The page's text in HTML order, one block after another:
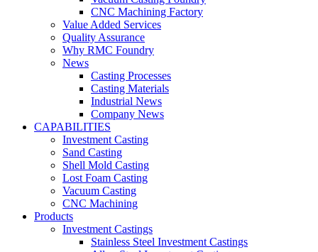
CNC Machining Factory
Value Added Services
Quality Assurance
Why RMC Foundry
News
Casting Processes
Casting Materials
Industrial News
Company News
CAPABILITIES
Investment Casting
Sand Casting
Shell Mold Casting
Lost Foam Casting
Vacuum Casting
CNC Machining
Products
Investment Castings
Stainless Steel Investment Castings